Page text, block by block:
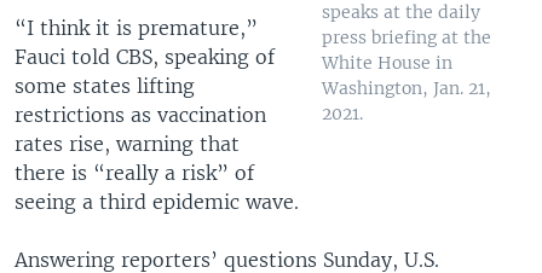
speaks at the daily
press briefing at the
White House in
Washington, Jan. 21,
2021.
“I think it is premature,”
Fauci told CBS, speaking of
some states lifting
restrictions as vaccination
rates rise, warning that
there is “really a risk” of
seeing a third epidemic wave.
Answering reporters’ questions Sunday, U.S.